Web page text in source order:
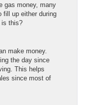
gas money, many
fill up either during
is this?
make money.
the day since
This helps
since most of